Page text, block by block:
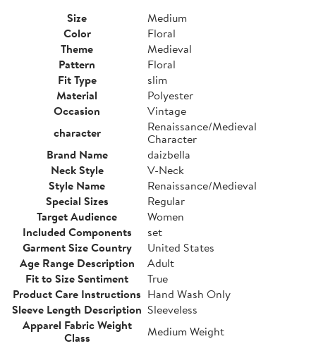
Size
Medium
Color
Floral
Theme
Medieval
Pattern
Floral
Fit Type
slim
Material
Polyester
Occasion
Vintage
character
Renaissance/Medieval
Character
Brand Name
daizbella
Neck Style
V-Neck
Style Name
Renaissance/Medieval
Special Sizes
Regular
Target Audience
Women
Included Components
set
Garment Size Country
United States
Age Range Description
Adult
Fit to Size Sentiment
True
Product Care Instructions Hand Wash Only
Sleeve Length Description Sleeveless
Apparel Fabric Weight
Class
Medium Weight